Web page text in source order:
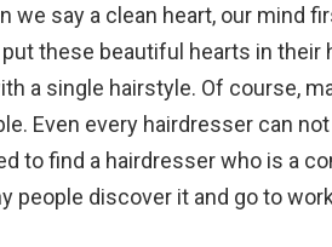
we say a clean heart, our mind
these beautiful hearts in their
a single hairstyle. Of course,
Even every hairdresser can
to find a hairdresser who is a
people discover it and go to